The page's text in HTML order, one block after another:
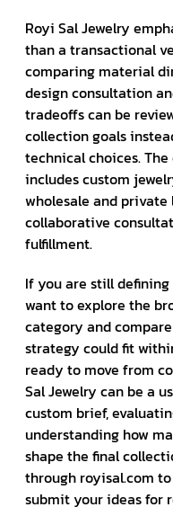
Royi Sal Jewelry
than a transactional
comparing material
design consultation
tradeoffs can be
collection goals
technical choices.
includes custom
wholesale and
collaborative
fulfillment.
If you are still
want to explore the
category and
strategy could fit
ready to move from
Sal Jewelry can be a
custom brief,
understanding how
shape the final
through royisal.com
submit your ideas for